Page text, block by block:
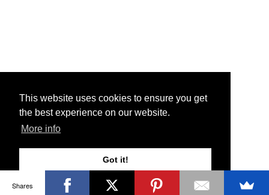
This website uses cookies to ensure you get
the best experience on our website.
More info
Got it!
Shares